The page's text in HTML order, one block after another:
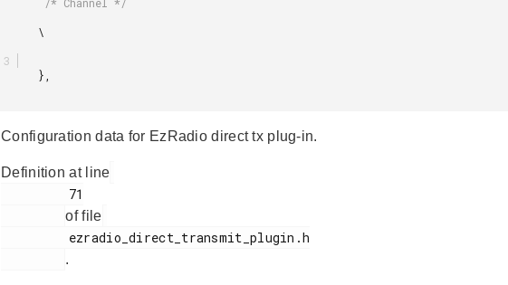
Configuration data for EzRadio direct tx plug-in.
Definition at line
of file
.